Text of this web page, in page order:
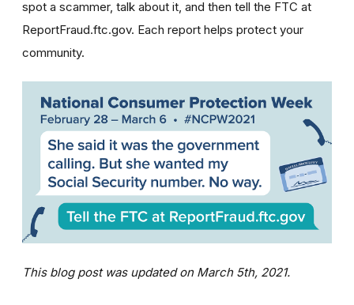
spot a scammer, talk about it, and then tell the FTC at
ReportFraud.ftc.gov. Each report helps protect your
community.
This blog post was updated on March 5th, 2021.